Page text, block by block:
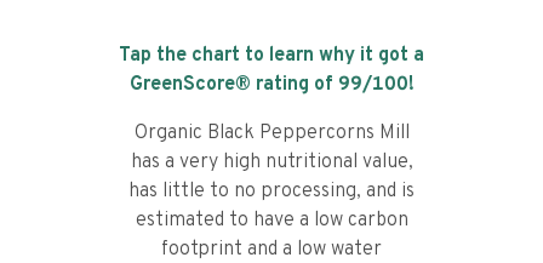
Tap the chart to learn why it got a
GreenScore® rating of 99/100!
Organic Black Peppercorns Mill
has a very high nutritional value,
has little to no processing, and is
estimated to have a low carbon
footprint and a low water